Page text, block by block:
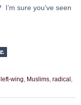
sure you’ve seen
left-wing Muslims radical